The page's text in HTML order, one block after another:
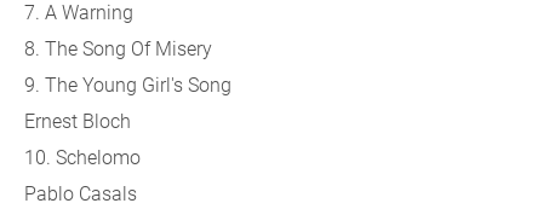
7. A Warning
8. The Song Of Misery
9. The Young Girl's Song
Ernest Bloch
10. Schelomo
Pablo Casals